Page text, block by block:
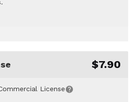
$7.90
License